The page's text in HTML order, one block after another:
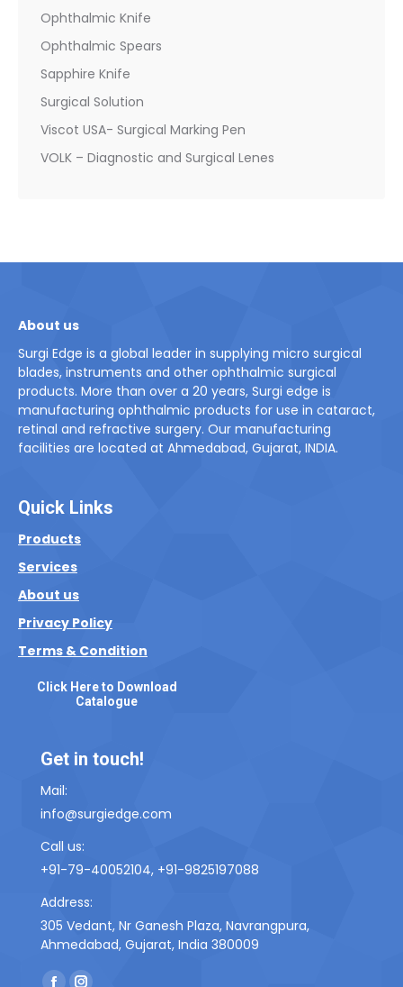
Ophthalmic Knife
Ophthalmic Spears
Sapphire Knife
Surgical Solution
Viscot USA- Surgical Marking Pen
VOLK – Diagnostic and Surgical Lenes
About us
Surgi Edge is a global leader in supplying micro surgical
blades, instruments and other ophthalmic surgical
products. More than over a 20 years, Surgi edge is
manufacturing ophthalmic products for use in cataract,
retinal and refractive surgery. Our manufacturing
facilities are located at Ahmedabad, Gujarat, INDIA.
Quick Links
Products
Services
About us
Privacy Policy
Terms & Condition
Click Here to Download
Catalogue
Get in touch!
Mail:
info@surgiedge.com
Call us:
+91-79-40052104, +91-9825197088
Address:
305 Vedant, Nr Ganesh Plaza, Navrangpura,
Ahmedabad, Gujarat, India 380009
Find us on: